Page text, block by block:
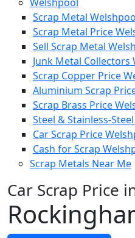
Scrap Metal
Scrap Metal Price
Sell Scrap Metal
Junk Metal Collectors
Scrap Copper Price
Aluminium Scrap
Scrap Brass Price
Steel & Stainless-
Car Scrap Price
Cash for Scrap
Scrap Metals Near Me
Car Scrap Price